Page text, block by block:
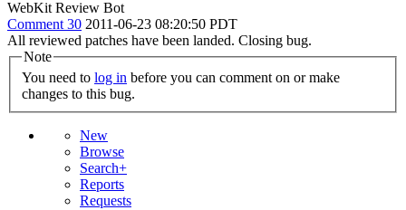
WebKit Review Bot
Comment 30 2011-06-23 08:20:50 PDT
All reviewed patches have been landed. Closing bug.
Note
You need to log in
changes to this bug.
New
Browse
Search+
Reports
Requests